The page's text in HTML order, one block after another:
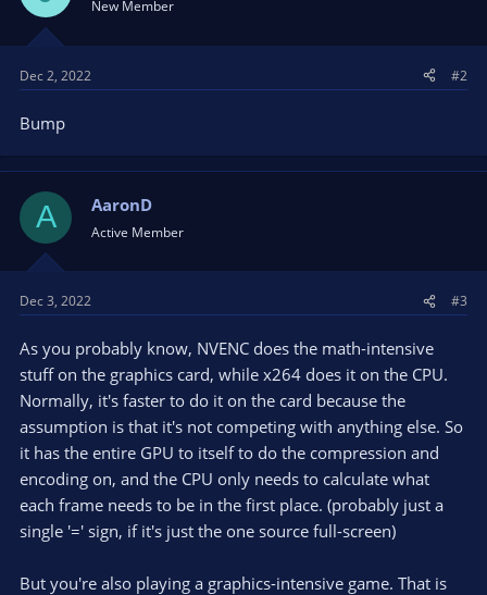
New Member
Dec 2, 2022 #2
Bump
A AaronD
Active Member
Dec 3, 2022 #3
As you probably know, NVENC does the math-intensive
stuff on the graphics card, while x264 does it on the CPU.
Normally, it's faster to do it on the card because the
assumption is that it's not competing with anything else. So
it has the entire GPU to itself to do the compression and
encoding on, and the CPU only needs to calculate what
each frame needs to be in the first place. (probably just a
single '=' sign, if it's just the one source full-screen)
But you're also playing a graphics-intensive game. That is